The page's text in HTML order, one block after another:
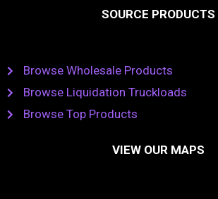
SOURCE PRODUCTS
Browse Wholesale Products
Browse Liquidation Truckloads
Browse Top Products
VIEW OUR MAPS